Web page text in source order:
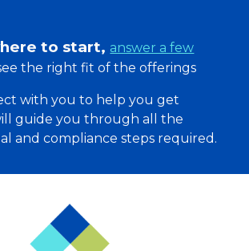
to start, answer a few
the right fit of the offerings
with you to help you get
guide you through all the
and compliance steps required.